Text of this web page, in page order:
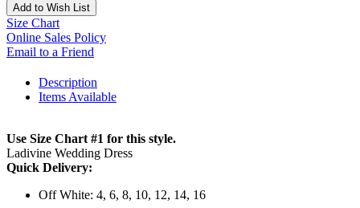
Add to Wish List
Size Chart
Online Sales Policy
Email to a Friend
Description
Items Available
Use Size Chart #1 for this style.
Ladivine Wedding Dress
Quick Delivery:
Off White: 4, 6, 8, 10, 12, 14, 16